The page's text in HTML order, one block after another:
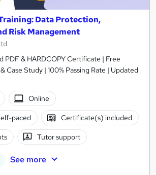
Data Protection,
Risk Management
PDF & HARDCOPY Certificate | Free
Case Study | 100% Passing Rate | Updated
Online
paced Certificate(s) included
Tutor support
See more